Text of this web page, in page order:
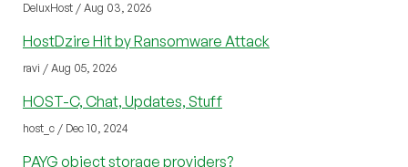
DeluxHost / Aug 03, 2026
HostDzire Hit by Ransomware Attack
ravi / Aug 05, 2026
HOST-C, Chat, Updates, Stuff
host_c / Dec 10, 2024
PAYG object storage providers?